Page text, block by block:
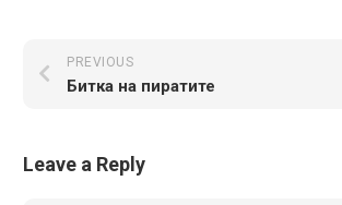
PREVIOUS
Битка на пиратите
Leave a Reply